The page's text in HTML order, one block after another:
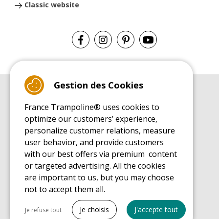
Classic website
Leisure Trampoline Buyer's Guide
INSTALLATION MANUAL
Leisure Trampoline Installation Guide
MAINTENANCE MANUAL
Leisure Trampoline Maintenance Guide
USER'S HANDBOOK
Leisure Trampoline Discovery Guide
SPARE PARTS BUYER'S GUIDE BOOK
Gestion des Cookies
France Trampoline® uses cookies to
optimize our customers’ experience,
personalize customer relations, measure
user behavior, and provide customers
with our best offers via premium content
or targeted advertising. All the cookies
are important to us, but you may choose
not to accept them all.
Je refuse tout Je choisis J'accepte tout